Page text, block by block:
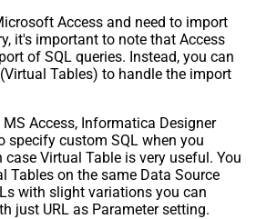
Access and need to import
it's important to note that Access
of SQL queries. Instead, you can
Tables) to handle the import
Access, Informatica Designer
specify custom SQL when you
Virtual Table is very useful. You
Tables on the same Data Source
with slight variations you can
just URL as Parameter setting.